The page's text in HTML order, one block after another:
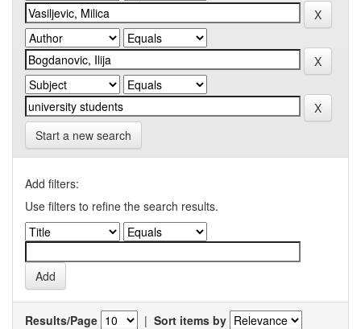
Start a new search
Add filters:
Use filters to refine the search results.
Results/Page | Sort items by